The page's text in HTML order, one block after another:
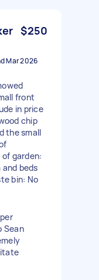
$250
Mar 2026
front
in price
chip
the small
garden:
beds
bin: No
Sean